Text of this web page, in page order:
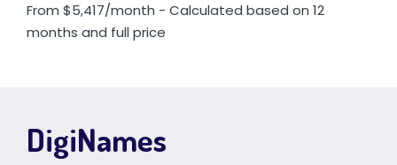
From $5,417/month - Calculated based on 12
months and full price
DigiNames